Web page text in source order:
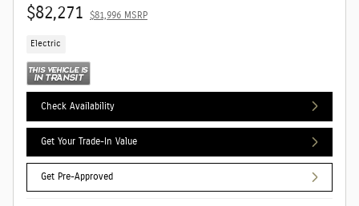
$82,271 $81,996 MSRP
Electric
Check Availability
Get Your Trade-In Value
Get Pre-Approved